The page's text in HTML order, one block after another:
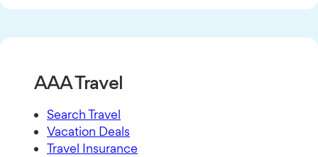
AAA Travel
Search Travel
Vacation Deals
Travel Insurance